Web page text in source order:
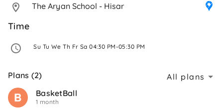
The Aryan School - Hisar
Time
Su Tu We Th Fr Sa 04:30 PM-05:30 PM
All plans
Plans (2)
BasketBall
1 month